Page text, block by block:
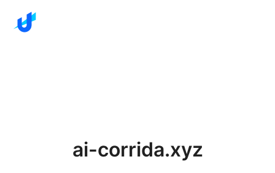
ai-corrida.xyz